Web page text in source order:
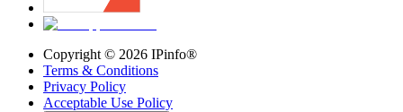
Copyright © 2026 IPinfo®
Terms & Conditions
Privacy Policy
Acceptable Use Policy